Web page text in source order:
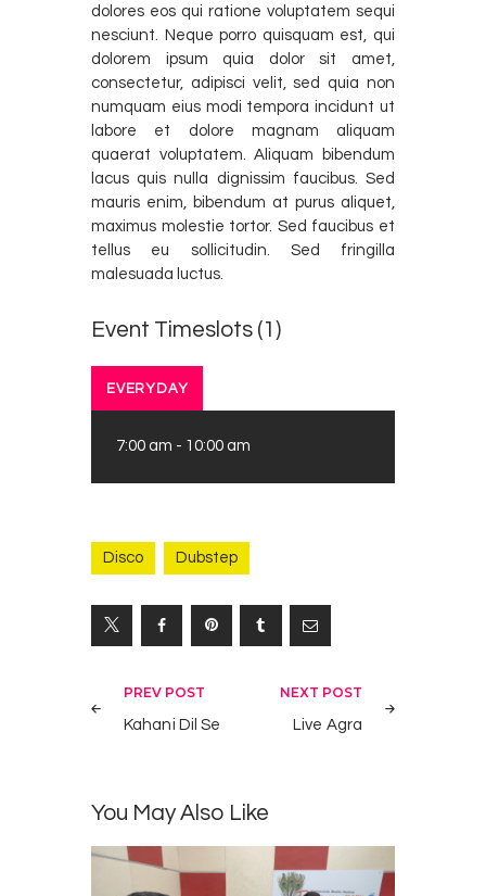
dolores eos qui ratione voluptatem sequi
nesciunt. Neque porro quisquam est, qui
dolorem ipsum quia dolor sit amet,
consectetur, adipisci velit, sed quia non
numquam eius modi tempora incidunt ut
labore et dolore magnam aliquam
quaerat voluptatem. Aliquam bibendum
lacus quis nulla dignissim faucibus. Sed
mauris enim, bibendum at purus aliquet,
maximus molestie tortor. Sed faucibus et
tellus eu sollicitudin. Sed fringilla
malesuada luctus.
Event Timeslots (1)
EVERYDAY
7:00 am - 10:00 am
Disco Dubstep
Post
navigation
PREV POST
Kahani Dil Se
NEXT POST
Live Agra
You May Also Like